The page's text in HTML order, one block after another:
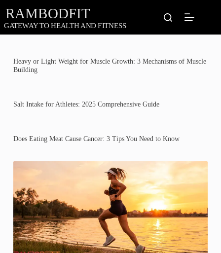
content
Heavy or Light Weight for Muscle Growth: 3 Mechanisms of Muscle
Building
Salt Intake for Athletes: 2025 Comprehensive Guide
Does Eating Meat Cause Cancer: 3 Tips You Need to Know